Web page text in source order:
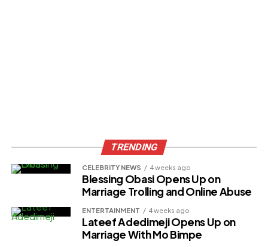
TRENDING
CELEBRITY NEWS 4 weeks ago
Blessing Obasi Opens Up on
Marriage Trolling and Online Abuse
ENTERTAINMENT 4 weeks ago
Lateef Adedimeji Opens Up on
Marriage With Mo Bimpe